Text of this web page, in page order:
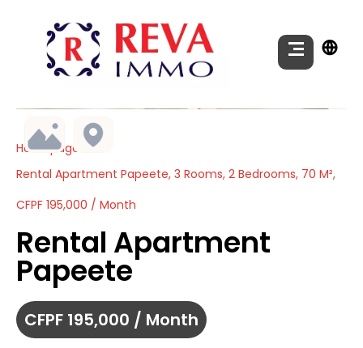
Homepage
Rental Apartment Papeete, 3 Rooms, 2 Bedrooms, 70 M²,
CFPF 195,000 / Month
Rental Apartment
Papeete
CFPF 195,000 / Month